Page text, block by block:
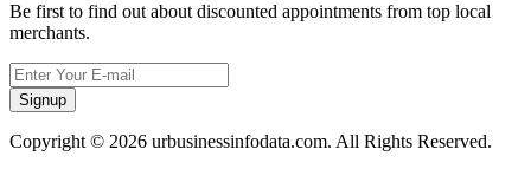
Be first to find out about discounted appointments from top local
merchants.
Signup
Copyright © 2026 urbusinessinfodata.com. All Rights Reserved.